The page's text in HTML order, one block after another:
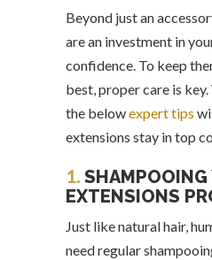
Beyond just an
are an investment in
confidence. To keep
best, proper care is
the belowexpert tips
extensions stay in top
1. SHAMPOOING
EXTENSIONS
Just like natural hair,
need regular